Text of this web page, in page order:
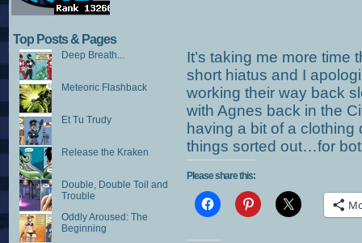
Top Posts & Pages
Deep Breath...
Meteoric Flashback
Et Tu Trudy
Release the Kraken
Double, Double Toil and
Trouble
Oddly Aroused: The
Beginning
It’s taking me more time
short hiatus and I
working their way back
with Agnes back in the
having a bit of a clothing
things sorted out…for
Please share this: